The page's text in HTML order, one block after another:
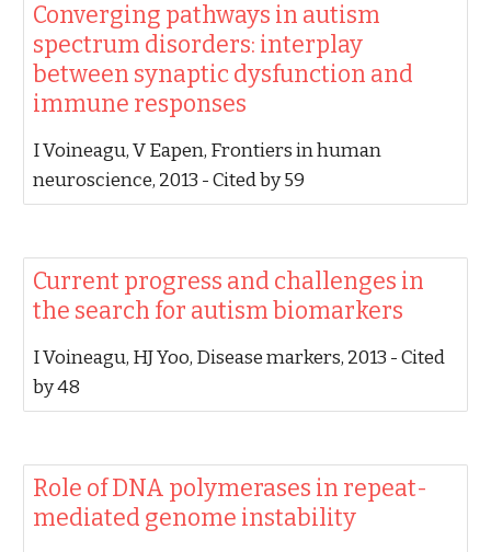
‪Converging pathways in autism
spectrum disorders: interplay
between synaptic dysfunction and
immune responses‬
‪I Voineagu, V Eapen‬, ‪Frontiers in human
neuroscience, 2013‬ - ‪Cited by 59‬
‪Current progress and challenges in
the search for autism biomarkers‬
‪I Voineagu, HJ Yoo‬, ‪Disease markers, 2013‬ - ‪Cited
by 48‬
‪Role of DNA polymerases in repeat-
mediated genome instability‬